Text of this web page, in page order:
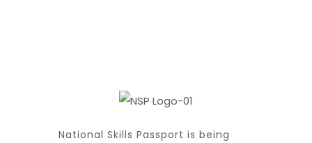
National Skills Passport is being